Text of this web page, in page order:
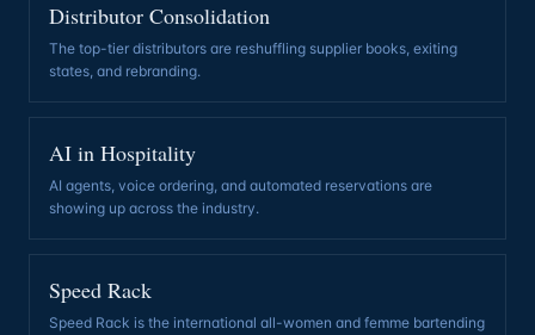
Distributor Consolidation
The top-tier distributors are reshuffling supplier books, exiting
states, and rebranding.
AI in Hospitality
AI agents, voice ordering, and automated reservations are
showing up across the industry.
Speed Rack
Speed Rack is the international all-women and femme bartending